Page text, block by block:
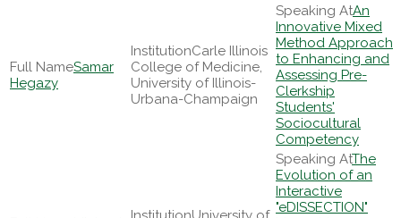
Samar
Hegazy
Carle Illinois
College of Medicine,
University of Illinois-
Urbana-Champaign
An
Innovative Mixed
Method Approach
to Enhancing and
Assessing Pre-
Clerkship
Students'
Sociocultural
Competency
The
Evolution of an
Interactive
"eDISSECTION"